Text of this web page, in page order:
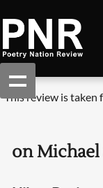
This review is taken
on